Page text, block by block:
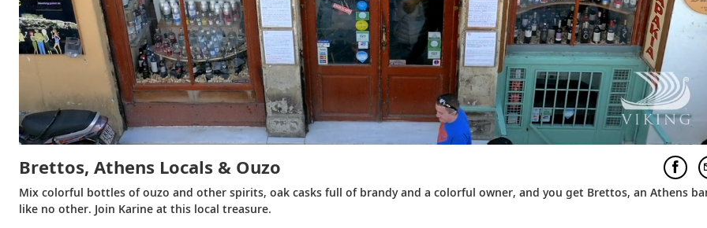
Brettos, Athens Locals & Ouzo
Mix colorful bottles of ouzo and other spirits, oak casks full of brandy and a colorful owner, and you get Brettos, an Athens
like no other. Join Karine at this local treasure.